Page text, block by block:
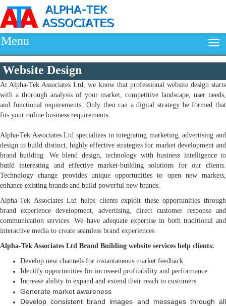
Menu
Website Design
At Alpha-Tek Associates Ltd, we know that professional website design starts
with a thorough analysis of your market, competitive landscape, user needs,
and functional requirements. Only then can a digital strategy be formed that
fits your online business requirements.
Alpha-Tek Associates Ltd specializes in integrating marketing, advertising and
design to build distinct, highly effective strategies for market development and
brand building. We blend design, technology with business intelligence to
build interesting and effective market-building solutions for our clients.
Technology change provides unique opportunities to open new markets,
enhance existing brands and build powerful new brands.
Alpha-Tek Associates Ltd helps clients exploit these opportunities through
brand experience development, advertising, direct customer response and
communication services. We have adequate expertise in both traditional and
interactive media to create seamless brand experiences.
Alpha-Tek Associates Ltd Brand Building website services help clients:
Develop new channels for instantaneous market feedback
Identify opportunities for increased profitability and performance
Increase ability to expand and extend their reach to customers
Generate market awareness
Develop consistent brand images and messages through all